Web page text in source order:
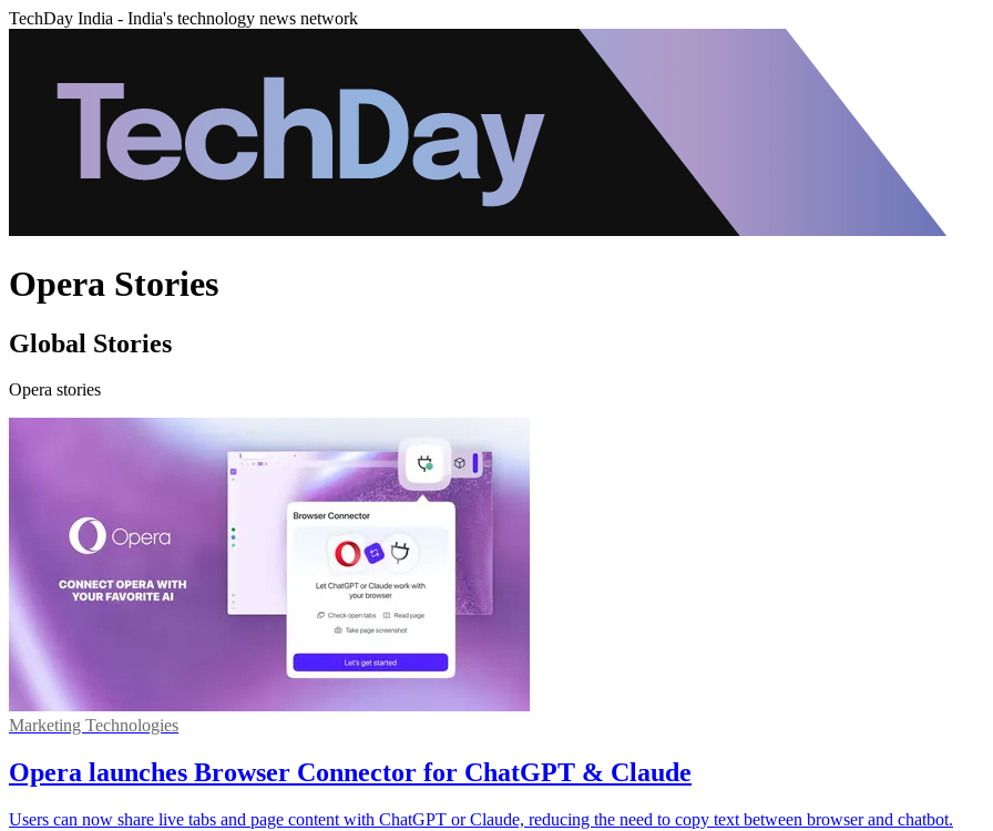
TechDay India - India's technology news network
Opera Stories
Global Stories
Opera stories
Marketing Technologies
Opera launches Browser Connector for ChatGPT & Claude
Users can now share live tabs and page content with ChatGPT or Claude, reducing the need to copy text between browser and chatbot.